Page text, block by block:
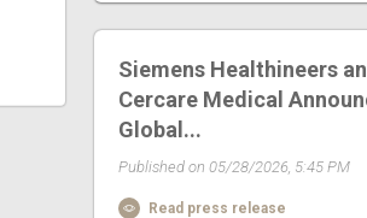
Siemens Healthineers
Cercare Medical
Global...
Published on 05/28/2026, 5:45 PM
Read press release